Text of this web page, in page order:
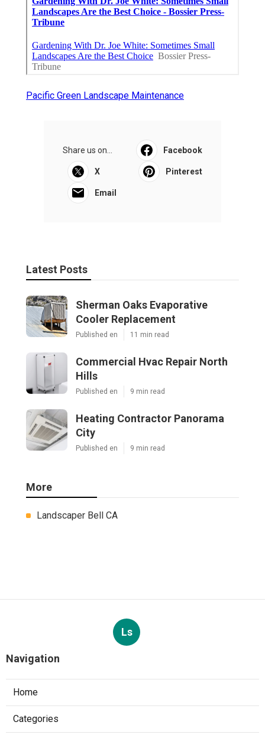
Pacific Green Landscape Maintenance
Share us on... Facebook
X Pinterest
Email
Latest Posts
Sherman Oaks Evaporative
Cooler Replacement
Published en 11 min read
Commercial Hvac Repair North
Hills
Published en 9 min read
Heating Contractor Panorama
City
Published en 9 min read
More
Landscaper Bell CA
Ls
Navigation
Home
Categories